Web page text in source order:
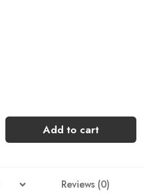
Add to cart
Reviews (0)